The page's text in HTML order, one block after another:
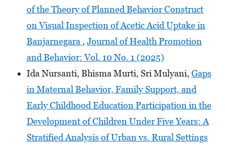
of the Theory of Planned Behavior Construct
on Visual Inspection of Acetic Acid Uptake in
Banjarnegara , Journal of Health Promotion
and Behavior: Vol. 10 No. 1 (2025)
Ida Nursanti, Bhisma Murti, Sri Mulyani, Gaps
in Maternal Behavior, Family Support, and
Early Childhood Education Participation in the
Development of Children Under Five Years: A
Stratified Analysis of Urban vs. Rural Settings